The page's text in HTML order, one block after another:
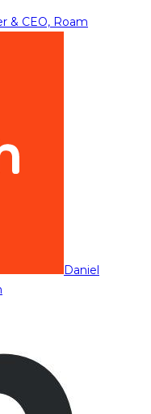
& CEO, Roam
Daniel